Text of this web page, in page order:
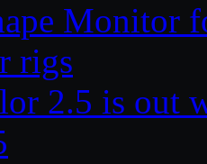
Monitor
rigs
2.5 is out